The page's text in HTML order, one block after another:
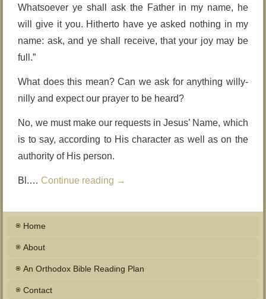
Whatsoever ye shall ask the Father in my name, he
will give it you. Hitherto have ye asked nothing in my
name: ask, and ye shall receive, that your joy may be
full.”
What does this mean? Can we ask for anything willy-
nilly and expect our prayer to be heard?
No, we must make our requests in Jesus’ Name, which
is to say, according to His character as well as on the
authority of His person.
Bl.… Continue reading →
Home
About
An Orthodox Bible Reading Plan
Contact